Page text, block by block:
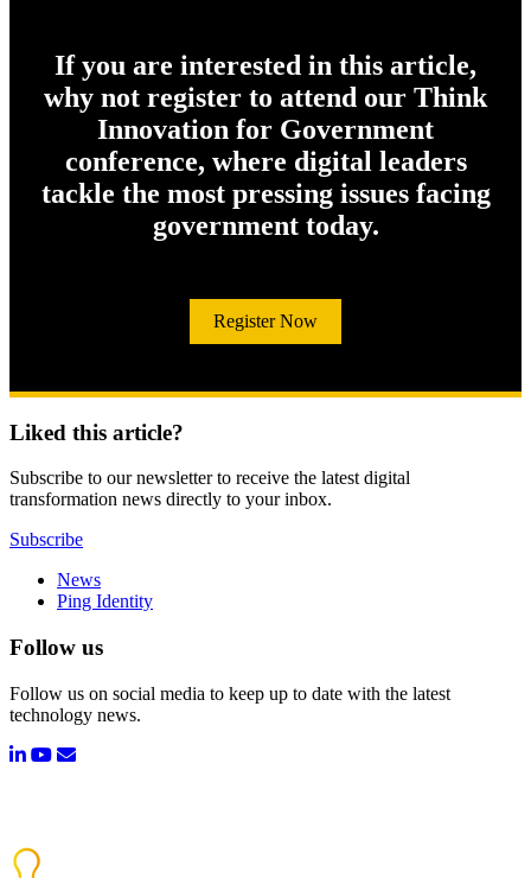
If you are interested in this article,
why not register to attend our Think
Innovation for Government
conference, where digital leaders
tackle the most pressing issues facing
government today.
Register Now
Liked this article?
Subscribe to our newsletter to receive the latest digital
transformation news directly to your inbox.
Subscribe
News
Ping Identity
Follow us
Follow us on social media to keep up to date with the latest
technology news.